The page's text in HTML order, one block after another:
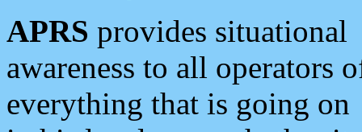
APRS provides situational
awareness to all operators
everything that is going on